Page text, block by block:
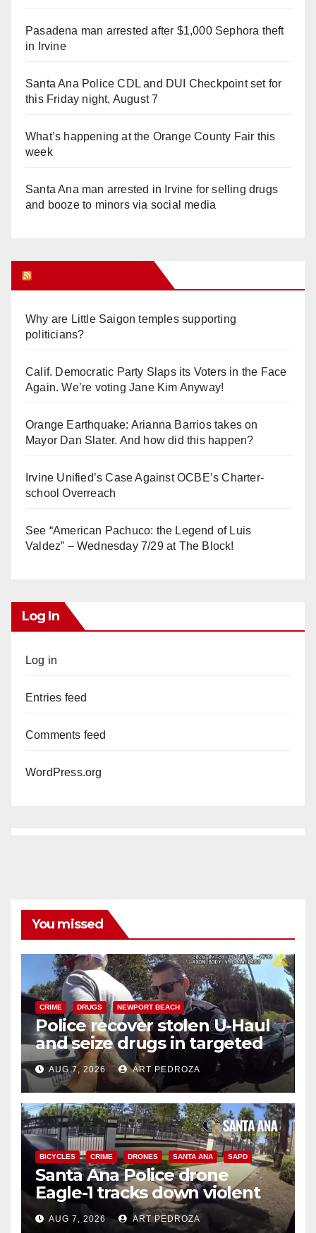
Pasadena man arrested after $1,000 Sephora theft
in Irvine
Santa Ana Police CDL and DUI Checkpoint set for
this Friday night, August 7
What’s happening at the Orange County Fair this
week
Santa Ana man arrested in Irvine for selling drugs
and booze to minors via social media
Why are Little Saigon temples supporting
politicians?
Calif. Democratic Party Slaps its Voters in the Face
Again. We’re voting Jane Kim Anyway!
Orange Earthquake: Arianna Barrios takes on
Mayor Dan Slater. And how did this happen?
Irvine Unified’s Case Against OCBE’s Charter-
school Overreach
See “American Pachuco: the Legend of Luis
Valdez” – Wednesday 7/29 at The Block!
Log In
Log in
Entries feed
Comments feed
WordPress.org
You missed
CRIME DRUGS NEWPORT BEACH
Police recover stolen U-Haul
and seize drugs in targeted
coastal OC traffic stop
AUG 7, 2026 ART PEDROZA
BICYCLES CRIME DRONES SANTA ANA SAPD
Santa Ana Police drone
Eagle-1 tracks down violent
porch thief in minutes
AUG 7, 2026 ART PEDROZA